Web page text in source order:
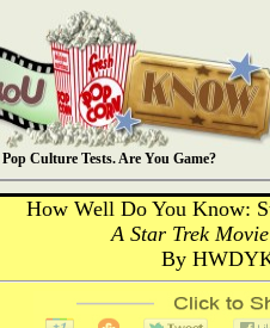
Culture Tests. Are You Game?
How Well Do You Know:
A Star Trek
By